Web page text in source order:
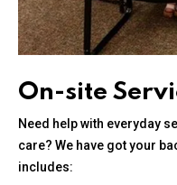
On-site
Need help with everyday
care? We have got your
includes: